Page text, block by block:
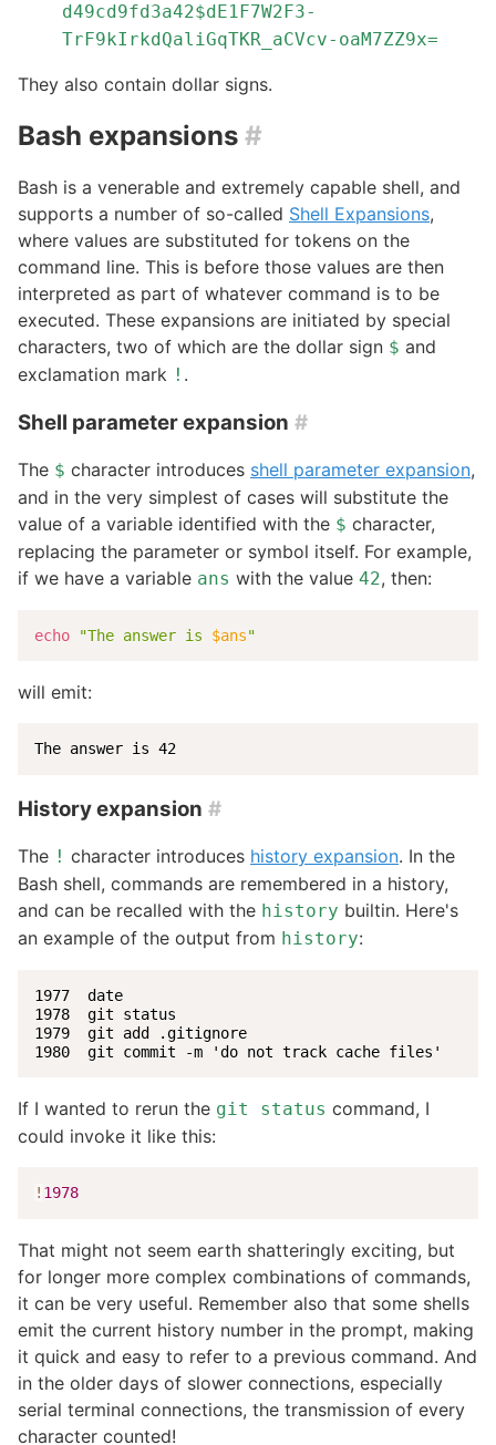
d49cd9fd3a42$dE1F7W2F3-
TrF9kIrkdQaliGqTKR_aCVcv-oaM7ZZ9x=
They also contain dollar signs.
Bash expansions #
Bash is a venerable and extremely capable shell, and
supports a number of so-called Shell Expansions,
where values are substituted for tokens on the
command line. This is before those values are then
interpreted as part of whatever command is to be
executed. These expansions are initiated by special
characters, two of which are the dollar sign $ and
exclamation mark ! .
Shell parameter expansion #
The $ character introduces shell parameter expansion,
and in the very simplest of cases will substitute the
value of a variable identified with the $ character,
replacing the parameter or symbol itself. For example,
if we have a variable ans with the value 42, then:
echo "The answer is $ans"
will emit:
The answer is 42
History expansion #
The ! character introduces history expansion. In the
Bash shell, commands are remembered in a history,
and can be recalled with the history builtin. Here's
an example of the output from history:
1977  date
1978  git status
1979  git add .gitignore
1980  git commit -m 'do not track cache files'
If I wanted to rerun the git status command, I
could invoke it like this:
! 1978
That might not seem earth shatteringly exciting, but
for longer more complex combinations of commands,
it can be very useful. Remember also that some shells
emit the current history number in the prompt, making
it quick and easy to refer to a previous command. And
in the older days of slower connections, especially
serial terminal connections, the transmission of every
character counted!